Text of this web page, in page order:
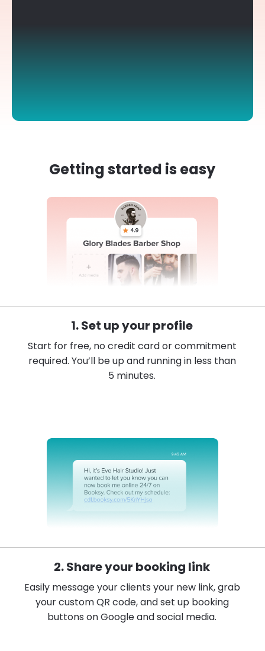
Getting started is easy
1. Set up your profile
Start for free, no credit card or commitment
required. You’ll be up and running in less than
5 minutes.
2. Share your booking link
Easily message your clients your new link, grab
your custom QR code, and set up booking
buttons on Google and social media.